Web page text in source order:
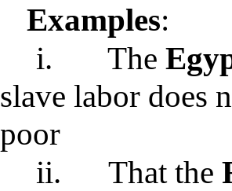
Examples:
i.
The
slave labor does
poor
ii.
That the